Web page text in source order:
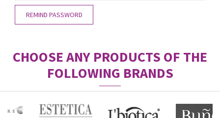
CHOOSE ANY PRODUCTS OF THE
FOLLOWING BRANDS